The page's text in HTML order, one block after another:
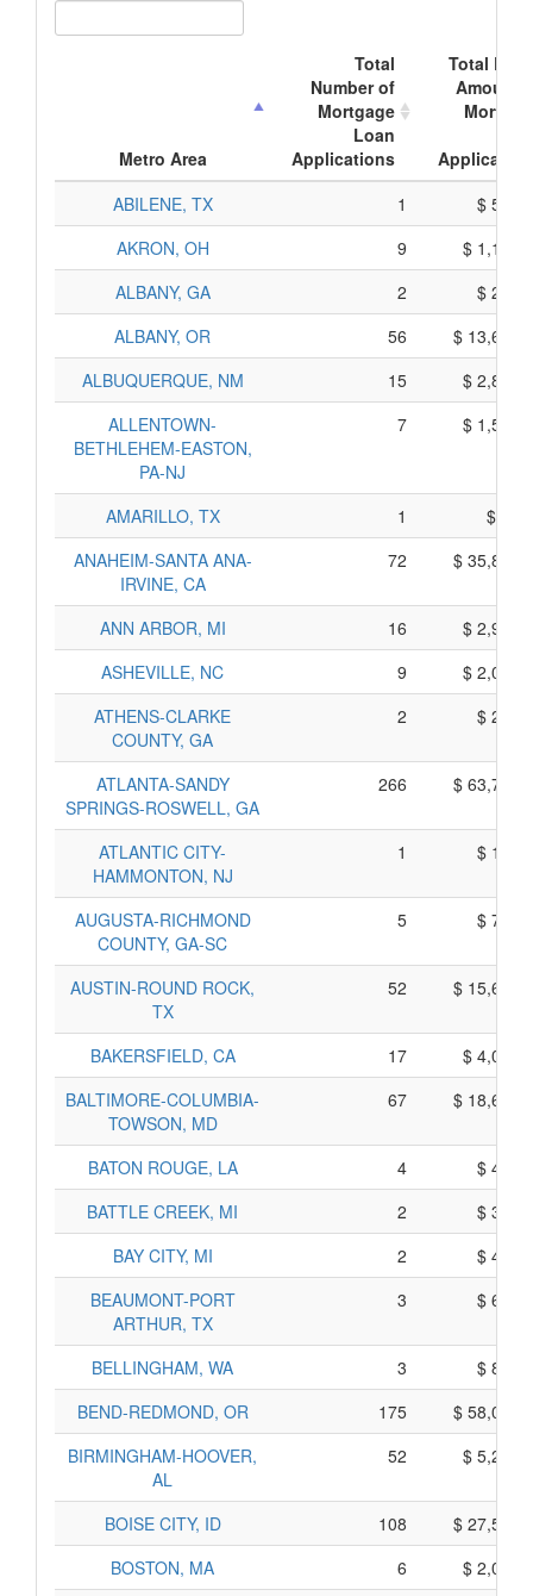
Metro Area
Total
Number of
Mortgage
Loan
Applications
Total
Amount
ABILENE, TX
1
$
AKRON, OH
9
$
ALBANY, GA
2
$
ALBANY, OR
56
$
ALBUQUERQUE, NM
15
$
ALLENTOWN-
BETHLEHEM-EASTON,
PA-NJ
7 $
AMARILLO, TX 1
$
ANAHEIM-SANTA ANA-
IRVINE, CA
72 $
ANN ARBOR, MI 16
$
ASHEVILLE, NC
9
$
ATHENS-CLARKE
COUNTY, GA
2 $
ATLANTA-SANDY
SPRINGS-ROSWELL, GA
266 $
ATLANTIC CITY-
HAMMONTON, NJ
1 $
AUGUSTA-RICHMOND
COUNTY, GA-SC
5 $
AUSTIN-ROUND ROCK,
TX
52 $
BAKERSFIELD, CA 17
$
BALTIMORE-COLUMBIA-
TOWSON, MD
67 $
BATON ROUGE, LA 4
$
BATTLE CREEK, MI
2
$
BAY CITY, MI
2
$
BEAUMONT-PORT
ARTHUR, TX
3 $
BELLINGHAM, WA 3
$
BEND-REDMOND, OR
175
$
BIRMINGHAM-HOOVER,
AL
52 $
BOISE CITY, ID 108
$
BOSTON, MA
6 $